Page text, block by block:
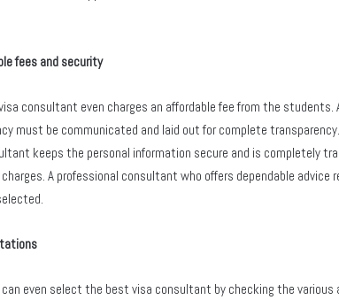
fees and security
consultant even charges an affordable fee from the
must be communicated and laid out for complete
keeps the personal information secure and is completely
A professional consultant who offers dependable advice
even select the best visa consultant by checking the